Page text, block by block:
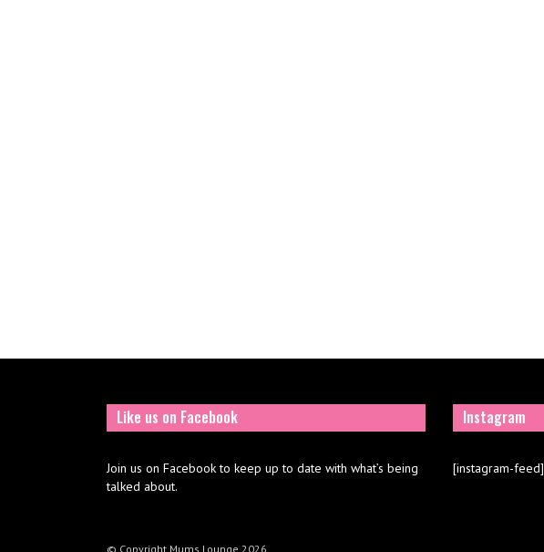
Like us on Facebook
Join us on Facebook to keep up to date with what’s being
talked about.
Instagram
[instagram-feed]
© Copyright Mums Lounge 2026